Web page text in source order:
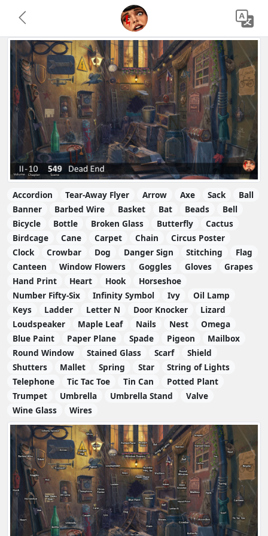
Accordion Tear-Away Flyer Arrow Axe Sack
Ball
Banner
Barbed Wire Basket Bat Beads
Bell
Bicycle
Bottle Broken Glass Butterfly
Cactus
Birdcage
Cane Carpet Chain
Circus Poster
Clock
Crowbar Dog Danger Sign Stitching
Flag
Canteen
Window Flowers Goggles Gloves
Grapes
Hand Print
Heart Hook
Horseshoe
Number Fifty-Six
Infinity Symbol Ivy
Oil Lamp
Keys
Ladder Letter N Door Knocker
Lizard
Loudspeaker
Maple Leaf Nails Nest
Omega
Blue Paint
Paper Plane Spade Pigeon
Mailbox
Round Window
Stained Glass Scarf
Shield
Shutters
Mallet Spring Star
String of Lights
Telephone
Tic Tac Toe Tin Can
Potted Plant
Trumpet
Umbrella Umbrella Stand
Valve
Wine Glass
Wires